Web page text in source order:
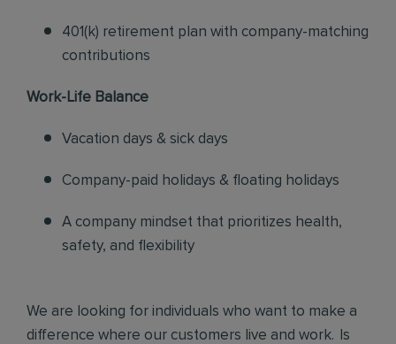
401(k) retirement plan with company-matching
contributions
Work-Life Balance
Vacation days & sick days
Company-paid holidays & floating holidays
A company mindset that prioritizes health,
safety, and flexibility
We are looking for individuals who want to make a
difference where our customers live and work. Is